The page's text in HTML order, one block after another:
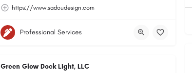
https://www.sadoudesign.com
Professional Services
Green Glow Dock Light, LLC